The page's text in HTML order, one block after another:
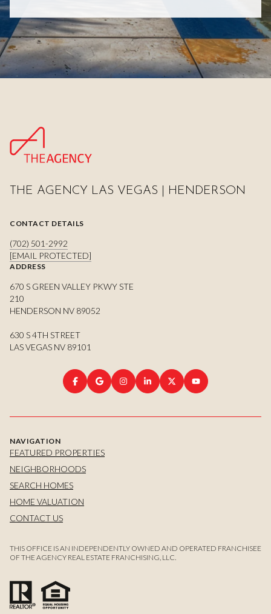
THE AGENCY LAS VEGAS | HENDERSON
CONTACT DETAILS
(702) 501-2992
[EMAIL PROTECTED]
ADDRESS
670 S GREEN VALLEY PKWY STE
210
HENDERSON NV 89052
630 S 4TH STREET
LAS VEGAS NV 89101
NAVIGATION
FEATURED PROPERTIES
NEIGHBORHOODS
SEARCH HOMES
HOME VALUATION
CONTACT US
THIS OFFICE IS AN INDEPENDENTLY OWNED AND OPERATED FRANCHISEE
OF THE AGENCY REAL ESTATE FRANCHISING, LLC.